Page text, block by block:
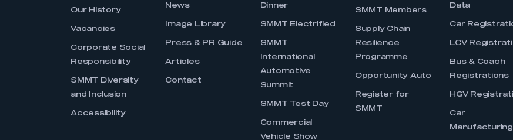
Our History
Vacancies
Corporate Social
Responsibility
SMMT Diversity
and Inclusion
Accessibility
News
Image Library
Press & PR Guide
Articles
Contact
Dinner
SMMT Electrified
SMMT
International
Automotive
Summit
SMMT Test Day
Commercial
Vehicle Show
SMMT Members
Supply Chain
Resilience
Programme
Opportunity Auto
Register for
SMMT
Data
Car
LCV
Bus & Coach
Registrations
HGV
Car
Manufacturing